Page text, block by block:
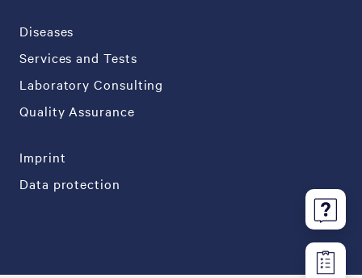
Diseases
Services and Tests
Laboratory Consulting
Quality Assurance
Imprint
Data protection